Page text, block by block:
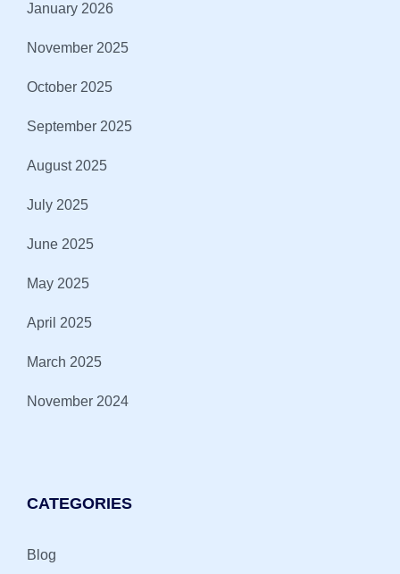
January 2026
November 2025
October 2025
September 2025
August 2025
July 2025
June 2025
May 2025
April 2025
March 2025
November 2024
CATEGORIES
Blog